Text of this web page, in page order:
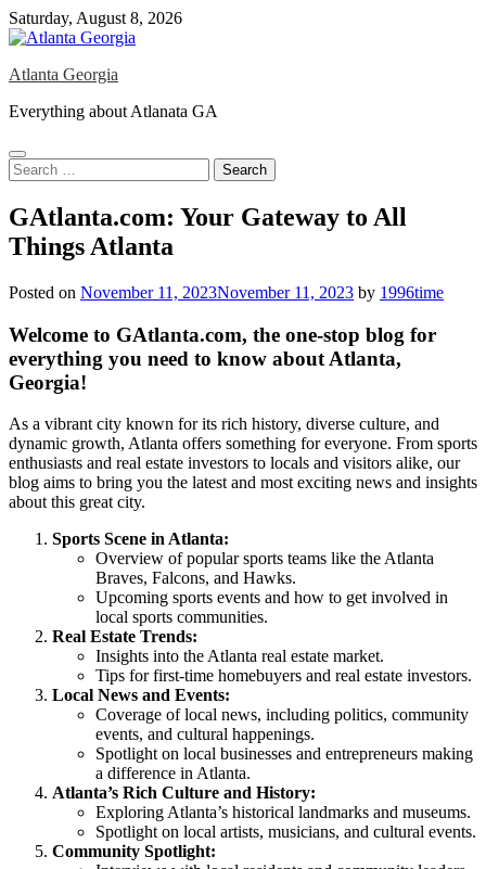
Skip
to
Saturday, August 8, 2026
Atlanta Georgia
Everything about Atlanata GA
Search
for:
GAtlanta.com: Your Gateway to All
Things Atlanta
Posted on November 11, 2023November 11, 2023 by 1996time
Welcome to GAtlanta.com, the one-stop blog for
everything you need to know about Atlanta,
Georgia!
As a vibrant city known for its rich history, diverse culture, and
dynamic growth, Atlanta offers something for everyone. From sports
enthusiasts and real estate investors to locals and visitors alike, our
blog aims to bring you the latest and most exciting news and insights
about this great city.
Sports Scene in Atlanta:
Overview of popular sports teams like the Atlanta
Braves, Falcons, and Hawks.
Upcoming sports events and how to get involved in
local sports communities.
Real Estate Trends:
Insights into the Atlanta real estate market.
Tips for first-time homebuyers and real estate investors.
Local News and Events:
Coverage of local news, including politics, community
events, and cultural happenings.
Spotlight on local businesses and entrepreneurs making
a difference in Atlanta.
Atlanta’s Rich Culture and History:
Exploring Atlanta’s historical landmarks and museums.
Spotlight on local artists, musicians, and cultural events.
Community Spotlight: